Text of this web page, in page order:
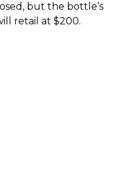
but the bottle’s
retail at $200.